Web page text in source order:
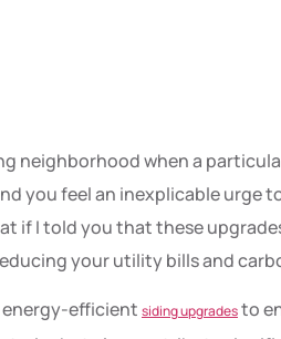
neighborhood when a
you feel an inexplicable urge
if I told you that these
your utility bills and
energy-efficient siding upgradesto